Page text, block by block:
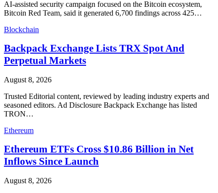
AI-assisted security campaign focused on the Bitcoin ecosystem,
Bitcoin Red Team, said it generated 6,700 findings across 425…
Blockchain
Backpack Exchange Lists TRX Spot And
Perpetual Markets
August 8, 2026
Trusted Editorial content, reviewed by leading industry experts and
seasoned editors. Ad Disclosure Backpack Exchange has listed
TRON…
Ethereum
Ethereum ETFs Cross $10.86 Billion in Net
Inflows Since Launch
August 8, 2026